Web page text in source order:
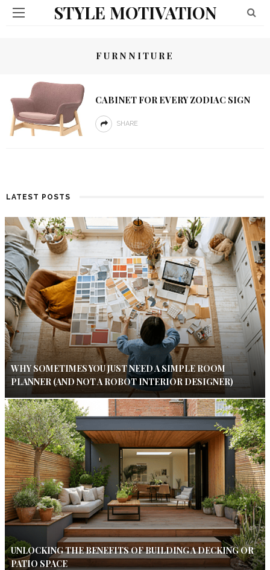
STYLE MOTIVATION
FURNNITURE
CABINET FOR EVERY ZODIAC SIGN
SHARE
LATEST POSTS
WHY SOMETIMES YOU JUST NEED A SIMPLE ROOM
PLANNER (AND NOT A ROBOT INTERIOR DESIGNER)
UNLOCKING THE BENEFITS OF BUILDING A DECKING OR
PATIO SPACE